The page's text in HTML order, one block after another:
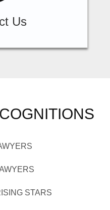
Us
STARS